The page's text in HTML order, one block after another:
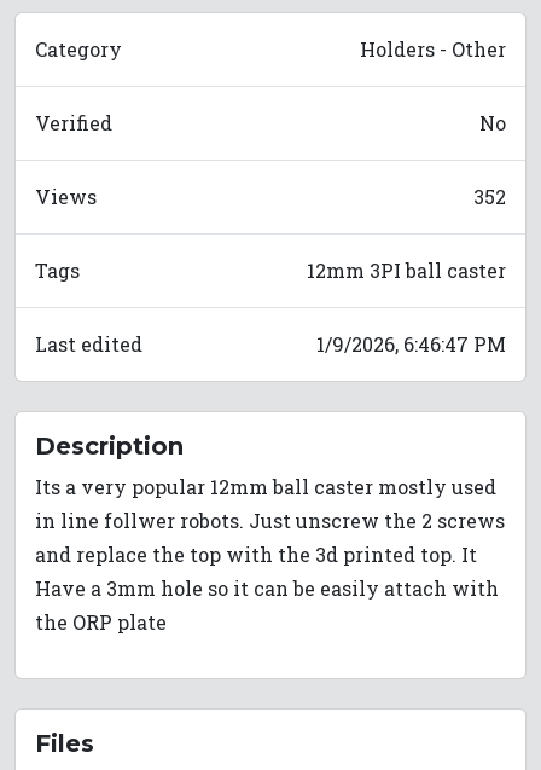
Category Holders - Other
Verified No
Views 352
Tags 12mm 3PI ball caster
Last edited 1/9/2026, 6:46:47 PM
Description
Its a very popular 12mm ball caster mostly used
in line follwer robots. Just unscrew the 2 screws
and replace the top with the 3d printed top. It
Have a 3mm hole so it can be easily attach with
the ORP plate
Files